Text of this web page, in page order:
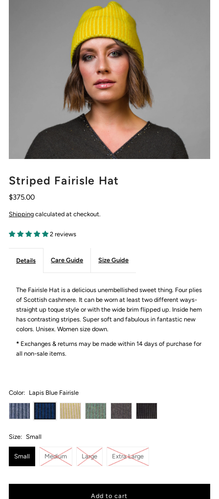
Striped Fairisle Hat
$375.00
Shipping calculated at checkout.
2 reviews
Details Care Guide Size Guide
The Fairisle Hat is a delicious unembellished sweet thing. Four plies
of Scottish cashmere. It can be worn at least two different ways-
straight up toque style or with the wide brim flipped up. Inside hem
has contrasting stripes. Super soft and fabulous in fantastic new
colors. Unisex. Women size down.
* Exchanges & returns may be made within 14 days of purchase for
all non-sale items.
Color: Lapis Blue Fairisle
Size: Small
Small Medium Large Extra Large